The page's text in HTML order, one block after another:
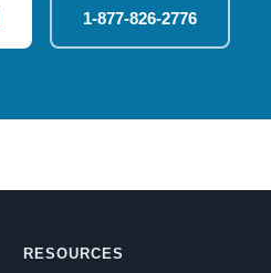
1-877-826-2776
RESOURCES